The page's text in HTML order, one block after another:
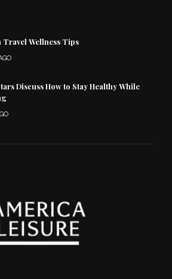
Travel Wellness Tips
Discuss How to Stay Healthy While